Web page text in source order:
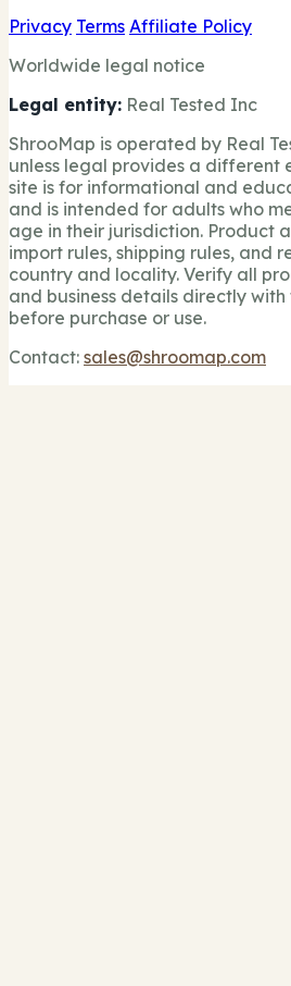
Privacy Terms Affiliate Policy
Worldwide legal notice
Legal entity: Real Tested Inc
ShrooMap is operated by Real
unless legal provides a different
site is for informational and
and is intended for adults who
age in their jurisdiction. Product
import rules, shipping rules, and
country and locality. Verify all
and business details directly
before purchase or use.
Contact: sales@shroomap.com